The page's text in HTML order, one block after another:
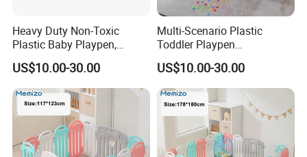
Heavy Duty Non-Toxic
Plastic Baby Playpen,
Spacious Play Area for
Indoor & Outdoor
US$10.00-30.00
Multi-Scenario Plastic
Toddler Playpen
Weatherproof Play
Enclosure for Inside &
Outside Use
US$10.00-30.00